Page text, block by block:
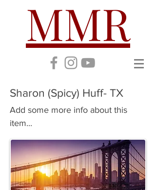
MMR
Sharon (Spicy) Huff- TX
Add some more info about this
item...